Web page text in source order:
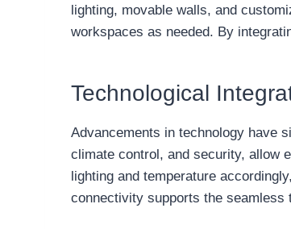
lighting, movable walls, and
workspaces as needed. By
Technological
Advancements in technology have
climate control, and security, allow
lighting and temperature
connectivity supports the seamless